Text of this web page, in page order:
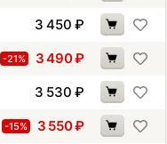
3 450 ₽
-21% 3 490₽
3 530 ₽
-15% 3 550₽